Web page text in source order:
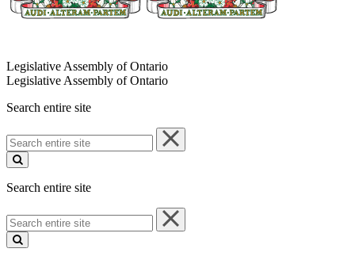
Legislative Assembly of Ontario
Legislative Assembly of Ontario
Search entire site
Search
entire
site
Search entire site
Search
entire
site